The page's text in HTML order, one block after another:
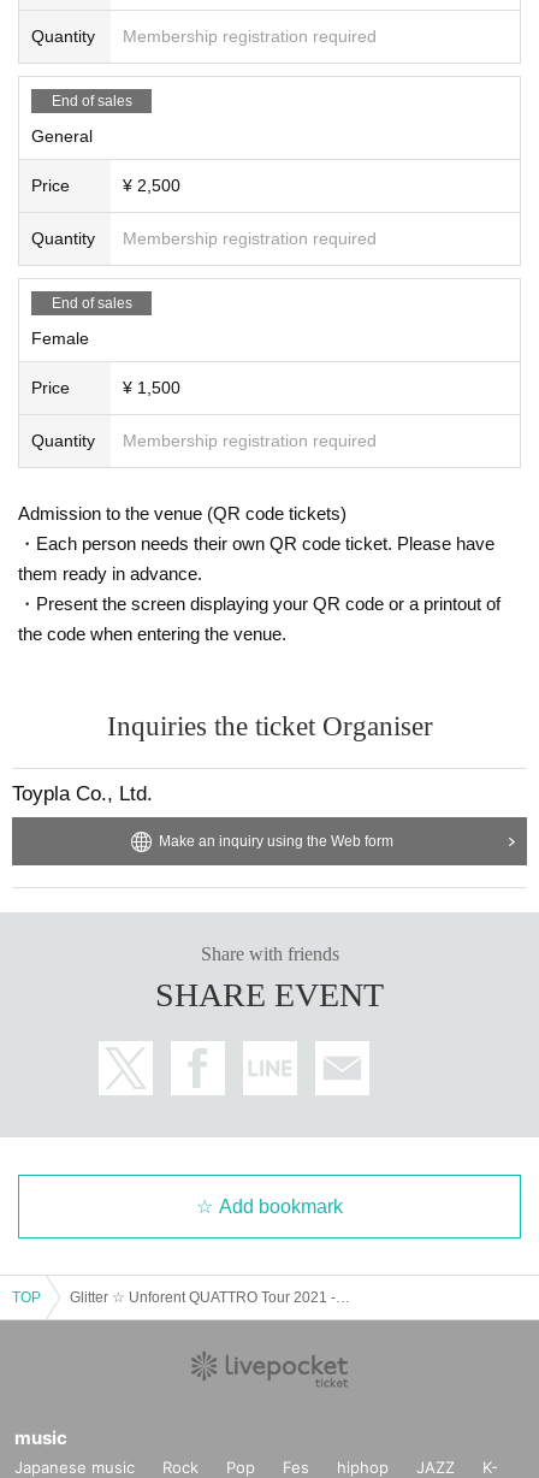
・People who are prohibited or nuisance may be asked to leave. At that time,
the Admission fee will not be refunded.
ay be interrupted or canceled for safety reasons.
・Please observe the etiquette and rules so that everyone at the venue can e
njoy until the end.
Quantity Membership registration required
End of sales
General
Price ¥ 2,500
Quantity Membership registration required
End of sales
Female
Price ¥ 1,500
Quantity Membership registration required
Admission to the venue (QR code tickets)
・Each person needs their own QR code ticket. Please have
them ready in advance.
・Present the screen displaying your QR code or a printout of
the code when entering the venue.
Inquiries the ticket Organiser
Toypla Co., Ltd.
Make an inquiry using the Web form
Share with friends
SHARE EVENT
Add bookmark
TOP
music
Japanese music Rock Pop Fes hiphop JAZZ
K-